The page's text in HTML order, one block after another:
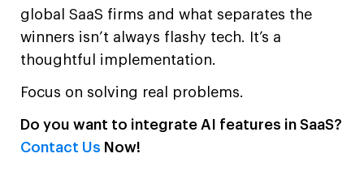
global SaaS firms and what separates the
winners isn’t always flashy tech. It’s a
thoughtful implementation.
Focus on solving real problems.
Do you want to integrate AI features in SaaS?
Contact Us Now!